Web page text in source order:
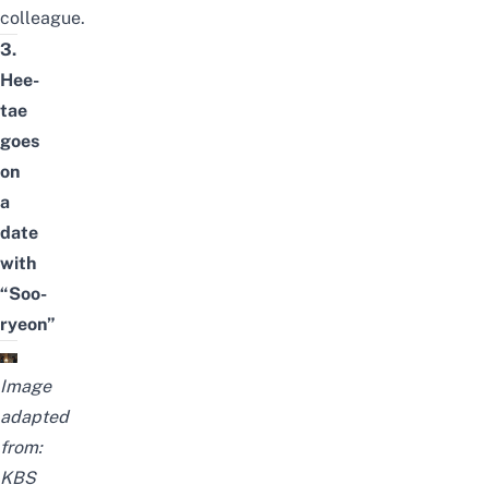
colleague.
3.
Hee-
tae
goes
on
a
date
with
“Soo-
ryeon”
Image
adapted
from:
KBS